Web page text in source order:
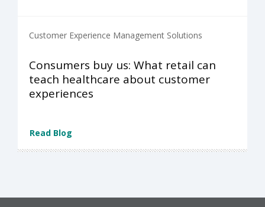
Customer Experience Management Solutions
Consumers buy us: What retail can
teach healthcare about customer
experiences
Read Blog